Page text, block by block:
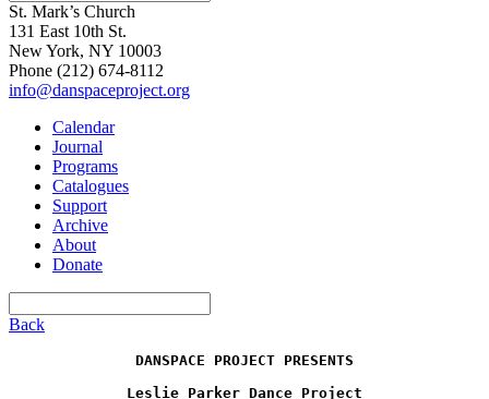
St. Mark’s Church
131 East 10th St.
New York, NY 10003
Phone (212) 674-8112
info@danspaceproject.org
Calendar
Journal
Programs
Catalogues
Support
Archive
About
Donate
Back
DANSPACE PROJECT PRESENTS